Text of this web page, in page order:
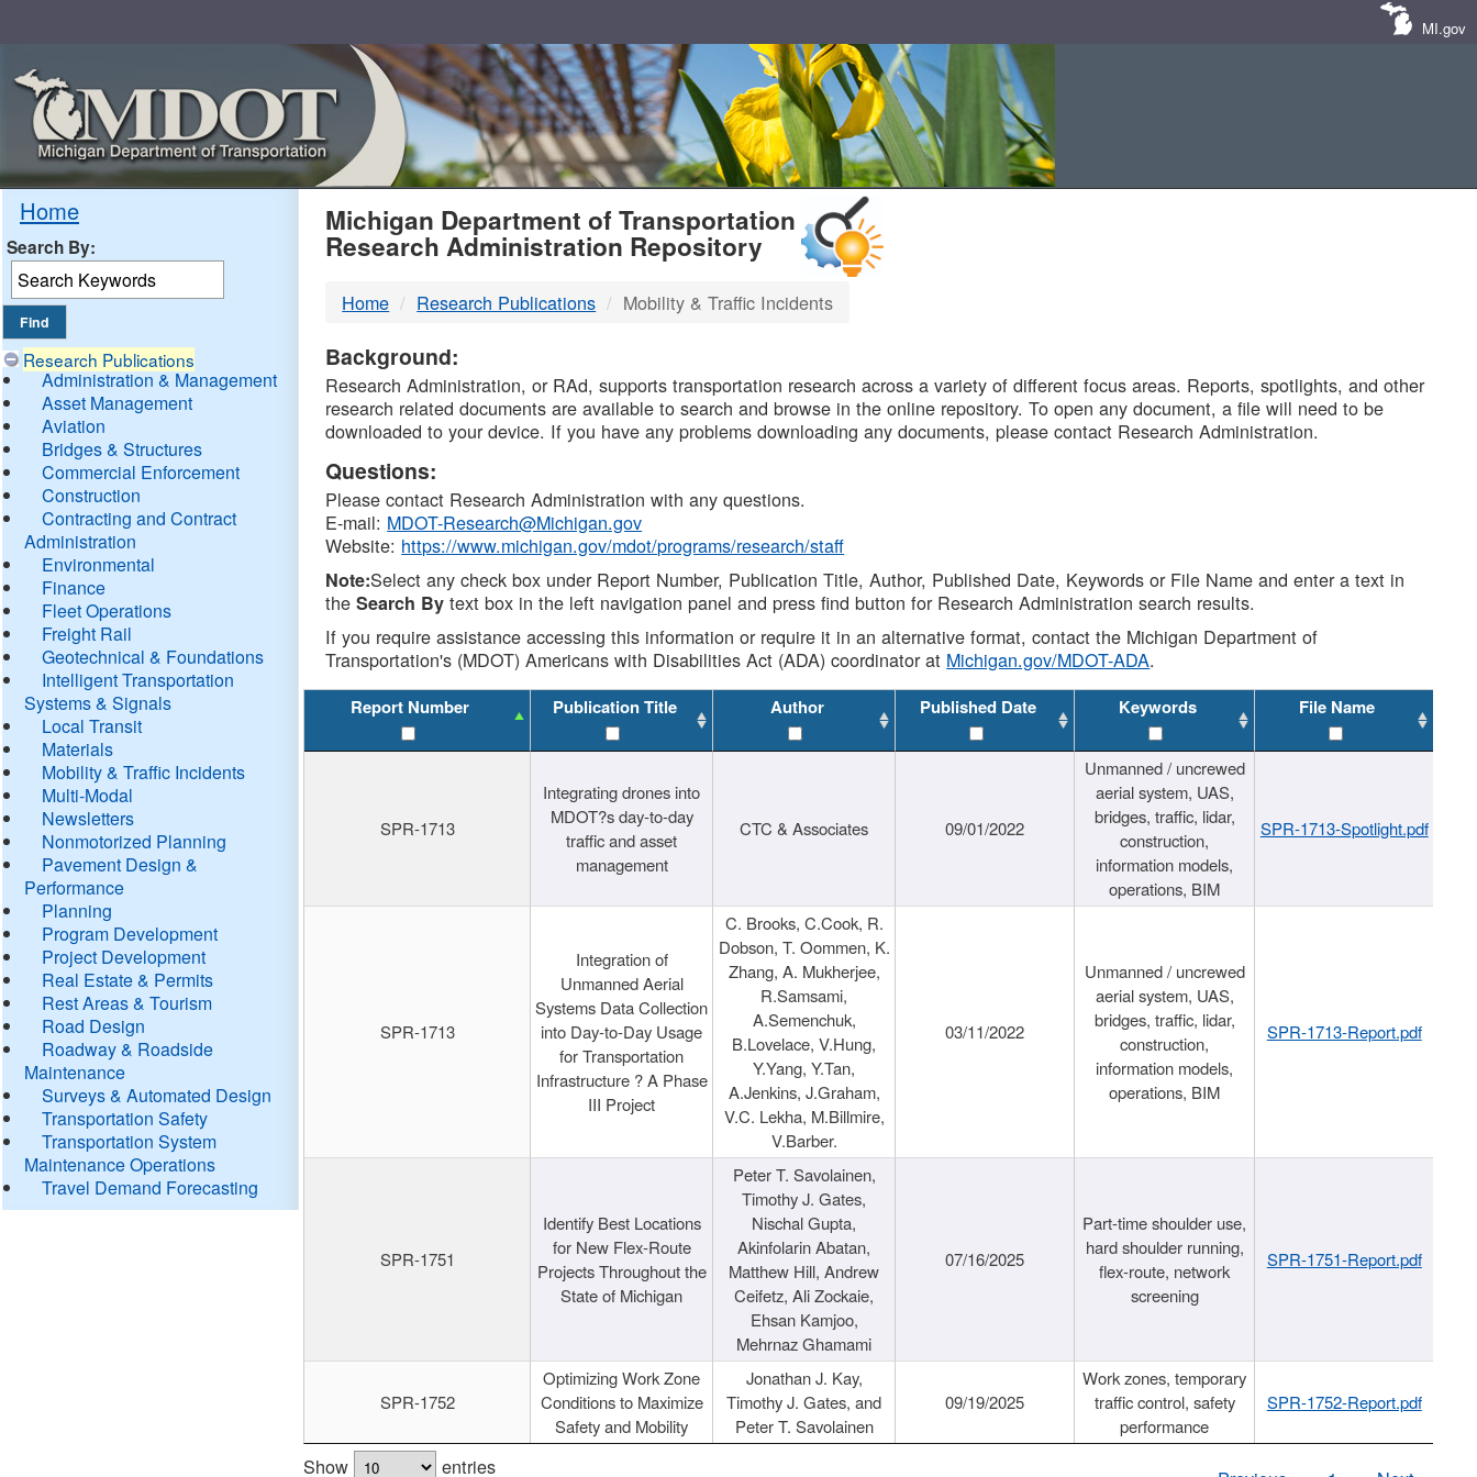
MI.gov
Home
Search By:
Research Publications
Administration & Management
Asset Management
Aviation
Bridges & Structures
Commercial Enforcement
Construction
Contracting and Contract
Administration
Environmental
Finance
Fleet Operations
Freight Rail
Geotechnical & Foundations
Intelligent Transportation
Systems & Signals
Local Transit
Materials
Mobility & Traffic Incidents
Multi-Modal
Newsletters
Nonmotorized Planning
Pavement Design &
Performance
Planning
Program Development
Project Development
Real Estate & Permits
Rest Areas & Tourism
Road Design
Roadway & Roadside
Maintenance
Surveys & Automated Design
Transportation Safety
Transportation System
Maintenance Operations
Travel Demand Forecasting
MDOT
DTMB
Michigan Department of Transportation
Research Administration Repository
Home Research Publications Mobility & Traffic Incidents
Background:
Research Administration, or RAd, supports transportation research across a variety of different focus areas. Reports, spotlights, and other
research related documents are available to search and browse in the online repository. To open any document, a file will need to be
downloaded to your device. If you have any problems downloading any documents, please contact Research Administration.
Questions:
Please contact Research Administration with any questions.
E-mail: MDOT-Research@Michigan.gov
Website: https://www.michigan.gov/mdot/programs/research/staff
Note:Select any check box under Report Number, Publication Title, Author, Published Date, Keywords or File Name and enter a text in
theSearch By text box in the left navigation panel and press find button for Research Administration search results.
If you require assistance accessing this information or require it in an alternative format, contact the Michigan Department of
Transportation's (MDOT) Americans with Disabilities Act (ADA) coordinator at Michigan.gov/MDOT-ADA.
Report Number Publication Title Author Published Date Keywords File Name
SPR-1713
Integrating drones into
MDOT?s day-to-day
traffic and asset
management
CTC & Associates 09/01/2022
Unmanned / uncrewed
aerial system, UAS,
bridges, traffic, lidar,
construction,
information models,
operations, BIM
SPR-1713-Spotlight.pdf
SPR-1713
Integration of
Unmanned Aerial
Systems Data Collection
into Day-to-Day Usage
for Transportation
Infrastructure ? A Phase
III Project
C. Brooks, C.Cook, R.
Dobson, T. Oommen, K.
Zhang, A. Mukherjee,
R.Samsami,
A.Semenchuk,
B.Lovelace, V.Hung,
Y.Yang, Y.Tan,
A.Jenkins, J.Graham,
V.C. Lekha, M.Billmire,
V.Barber.
03/11/2022
Unmanned / uncrewed
aerial system, UAS,
bridges, traffic, lidar,
construction,
information models,
operations, BIM
SPR-1713-Report.pdf
SPR-1751
Identify Best Locations
for New Flex-Route
Projects Throughout the
State of Michigan
Peter T. Savolainen,
Timothy J. Gates,
Nischal Gupta,
Akinfolarin Abatan,
Matthew Hill, Andrew
Ceifetz, Ali Zockaie,
Ehsan Kamjoo,
Mehrnaz Ghamami
07/16/2025
Part-time shoulder use,
hard shoulder running,
flex-route, network
screening
SPR-1751-Report.pdf
SPR-1752
Optimizing Work Zone
Conditions to Maximize
Safety and Mobility
Jonathan J. Kay,
Timothy J. Gates, and
Peter T. Savolainen
09/19/2025
Work zones, temporary
traffic control, safety
performance
SPR-1752-Report.pdf
Show entries